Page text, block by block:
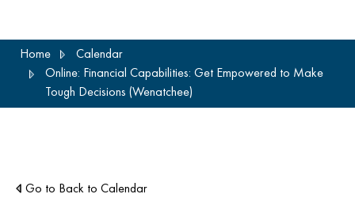
content
Home
Calendar
Online: Financial Capabilities: Get Empowered to Make
Tough Decisions (Wenatchee)
Go to Back to Calendar